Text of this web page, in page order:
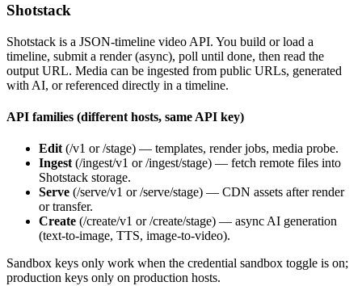
Shotstack
Shotstack is a JSON-timeline video API. You build or load a
timeline, submit a render (async), poll until done, then read the
output URL. Media can be ingested from public URLs, generated
with AI, or referenced directly in a timeline.
API families (different hosts, same API key)
Edit (/v1 or/stage) — templates, render jobs, media probe.
Ingest (/ingest/v1 or/ingest/stage) — fetch remote files into
Shotstack storage.
Serve (/serve/v1 or/serve/stage) — CDN assets after render
or transfer.
Create (/create/v1 or/create/stage) — async AI generation
(text-to-image, TTS, image-to-video).
Sandbox keys only work when the credential sandbox toggle is on;
production keys only on production hosts.